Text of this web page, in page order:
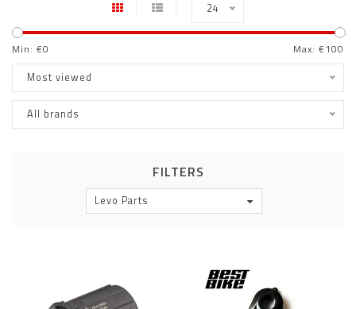
24
Min: €0 Max: €100
Most viewed
All brands
FILTERS
Levo Parts